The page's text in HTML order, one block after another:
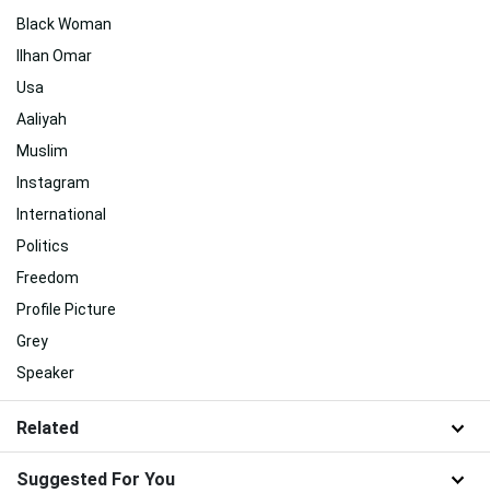
Black Woman
Ilhan Omar
Usa
Aaliyah
Muslim
Instagram
International
Politics
Freedom
Profile Picture
Grey
Speaker
Related
Suggested For You